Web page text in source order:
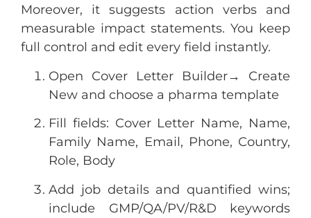
Moreover, it suggests action verbs and
measurable impact statements. You keep
full control and edit every field instantly.
Open Cover Letter Builder→ Create
New and choose a pharma template
Fill fields: Cover Letter Name, Name,
Family Name, Email, Phone, Country,
Role, Body
Add job details and quantified wins;
include GMP/QA/PV/R&D keywords